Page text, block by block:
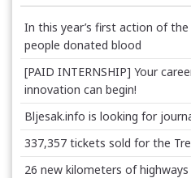
In this year’s first action of the
people donated blood
[PAID INTERNSHIP] Your
innovation can begin!
Bljesak.info is looking for
337,357 tickets sold for the
26 new kilometers of